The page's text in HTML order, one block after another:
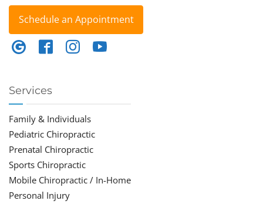
Schedule an Appointment
Services
Family & Individuals
Pediatric Chiropractic
Prenatal Chiropractic
Sports Chiropractic
Mobile Chiropractic / In-Home
Personal Injury